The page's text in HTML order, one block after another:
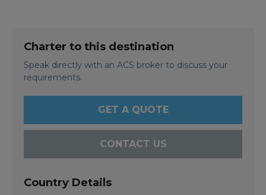
Charter to this destination
Speak directly with an ACS broker to discuss your
requirements.
GET A QUOTE
CONTACT US
Country Details